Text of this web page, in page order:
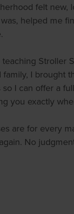
felt new,
helped me
Stroller
I brought
I can offer a
you exactly
are for every
No